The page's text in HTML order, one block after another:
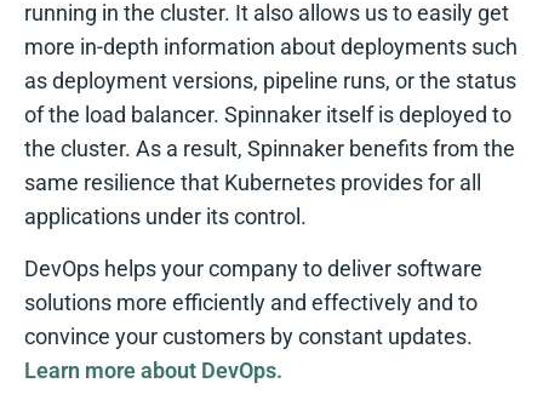
running in the cluster. It also allows us to easily get
more in-depth information about deployments such
as deployment versions, pipeline runs, or the status
of the load balancer. Spinnaker itself is deployed to
the cluster. As a result, Spinnaker benefits from the
same resilience that Kubernetes provides for all
applications under its control.
DevOps helps your company to deliver software
solutions more efficiently and effectively and to
convince your customers by constant updates.
Learn more about DevOps.